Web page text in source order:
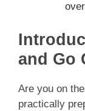
and Go
Are you on
practically